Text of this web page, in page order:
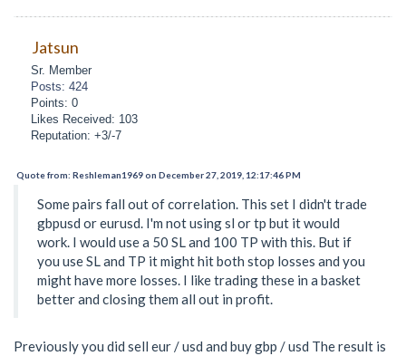
Jatsun
Sr. Member
Posts: 424
Points: 0
Likes Received: 103
Reputation: +3/-7
Quote from: Reshleman1969 on December 27, 2019, 12:17:46 PM
Some pairs fall out of correlation. This set I didn't trade
gbpusd or eurusd. I'm not using sl or tp but it would
work. I would use a 50 SL and 100 TP with this. But if
you use SL and TP it might hit both stop losses and you
might have more losses. I like trading these in a basket
better and closing them all out in profit.
Previously you did sell eur / usd and buy gbp / usd The result is